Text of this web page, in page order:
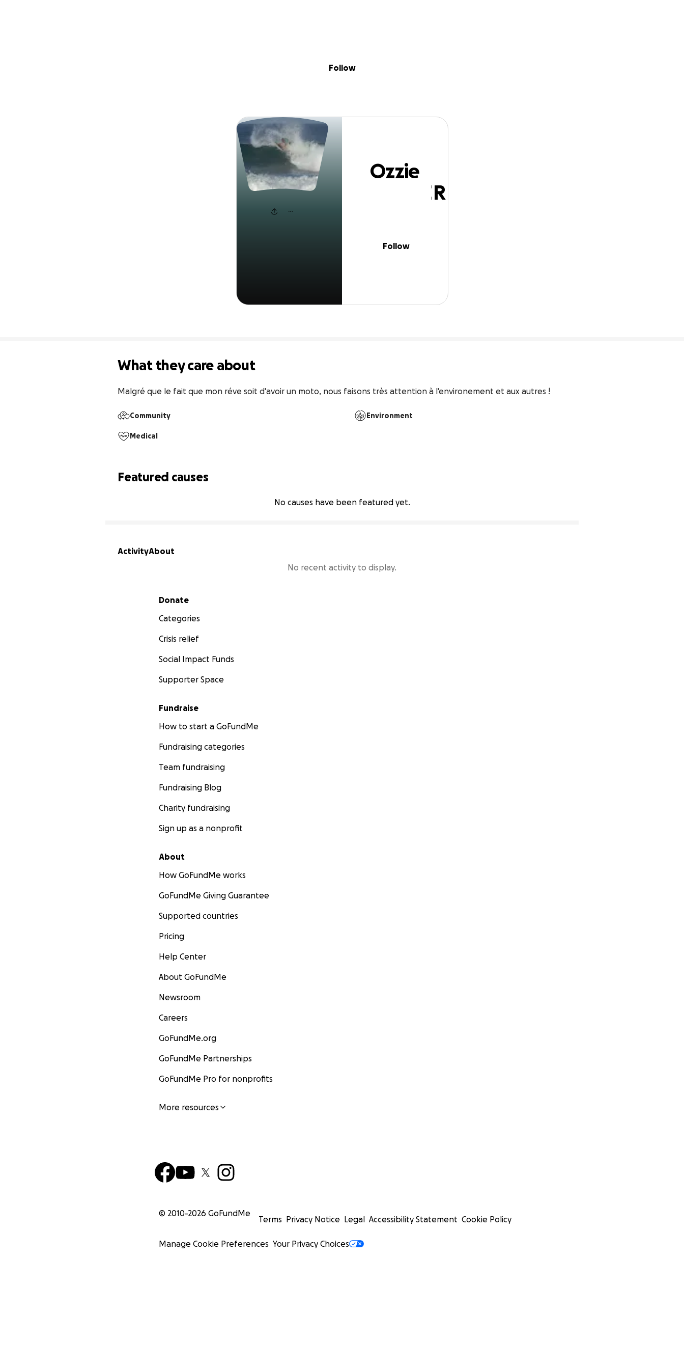
Ozzie KUSZNIER
Follow
Ozzie
KUSZNIER
Follow
What they care about
Malgré que le fait que mon réve soit d'avoir un moto, nous faisons très attention à l'environement et aux autres !
Community Environment
Medical
Featured causes
No causes have been featured yet.
ActivityAbout
No recent activity to display.
Secondary menu
Donate
Categories
Crisis relief
Social Impact Funds
Supporter Space
Fundraise
How to start a GoFundMe
Fundraising categories
Team fundraising
Fundraising Blog
Charity fundraising
Sign up as a nonprofit
About
How GoFundMe works
GoFundMe Giving Guarantee
Supported countries
Pricing
Help Center
About GoFundMe
Newsroom
Careers
GoFundMe.org
GoFundMe Partnerships
GoFundMe Pro for nonprofits
More resources
© 2010-2026 GoFundMe
Terms Privacy Notice Legal Accessibility Statement Cookie Policy
Manage Cookie Preferences Your Privacy Choices